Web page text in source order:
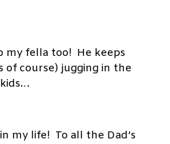
my fella too! He keeps
of course) jugging in the
my life! To all the Dad’s